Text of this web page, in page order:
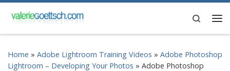
Skip to content
Search
Home » Adobe Lightroom Training Videos » Adobe Photoshop
Lightroom – Developing Your Photos » Adobe Photoshop